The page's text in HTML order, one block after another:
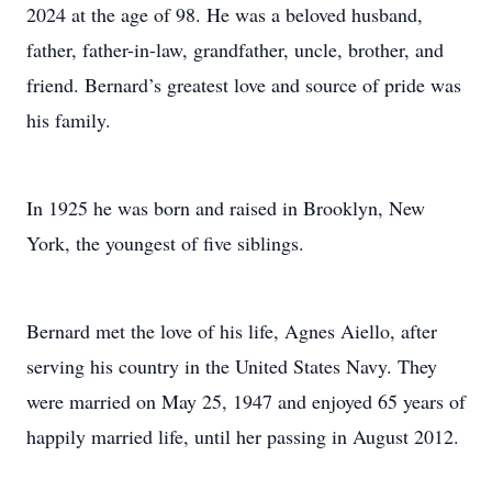
2024 at the age of 98. He was a beloved husband,
father, father-in-law, grandfather, uncle, brother, and
friend. Bernard’s greatest love and source of pride was
his family.
In 1925 he was born and raised in Brooklyn, New
York, the youngest of five siblings.
Bernard met the love of his life, Agnes Aiello, after
serving his country in the United States Navy. They
were married on May 25, 1947 and enjoyed 65 years of
happily married life, until her passing in August 2012.